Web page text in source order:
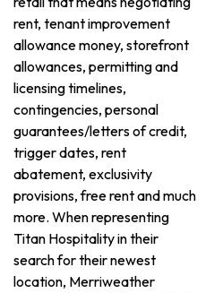
rent, tenant improvement
allowance money, storefront
allowances, permitting and
licensing timelines,
contingencies, personal
guarantees/letters of credit,
trigger dates, rent
abatement, exclusivity
provisions, free rent and much
more. When representing
Titan Hospitality in their
search for their newest
location, Merriweather